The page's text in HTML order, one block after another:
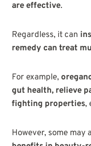
are effective.
Regardless, it can
remedy can treat
For example,
gut health, relieve
fighting properties,
However, some